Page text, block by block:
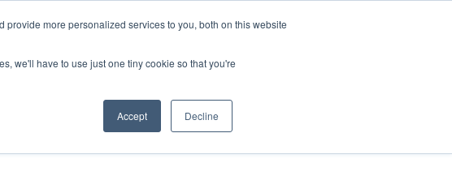
more personalized services to you, both on this website
we'll have to use just one tiny cookie so that you're
Accept Decline
until 28th July, 2026.
us in the Netherlands – learn more (€10 off ableDrys)